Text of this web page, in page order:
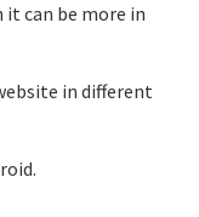
it can be more in
in different